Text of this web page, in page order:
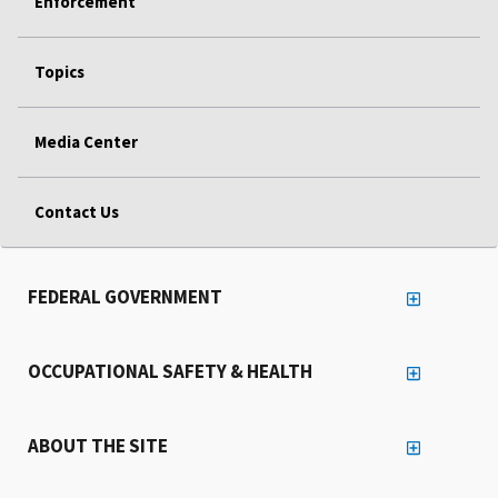
Topics
Media Center
Contact Us
FEDERAL GOVERNMENT
OCCUPATIONAL SAFETY & HEALTH
ABOUT THE SITE